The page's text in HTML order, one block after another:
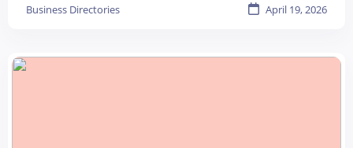
Business Directories April 19, 2026